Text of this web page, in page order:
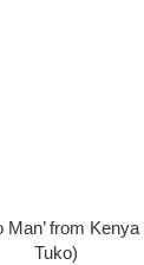
Man’ from
Tuko)